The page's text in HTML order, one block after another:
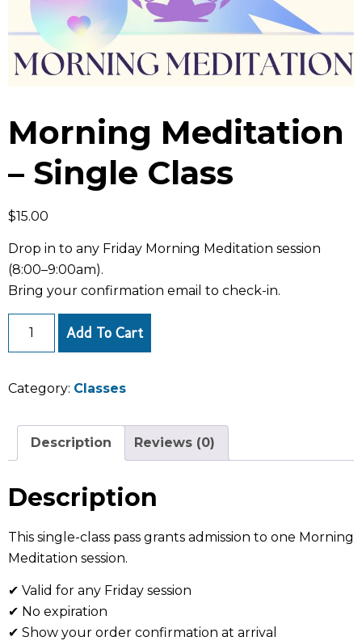
Morning Meditation
– Single Class
$15.00
Drop in to any Friday Morning Meditation session
(8:00–9:00am).
Bring your confirmation email to check-in.
Add To Cart
Category: Classes
Description Reviews (0)
Description
This single-class pass grants admission to one Morning
Meditation session.
✔ Valid for any Friday session
✔ No expiration
✔ Show your order confirmation at arrival